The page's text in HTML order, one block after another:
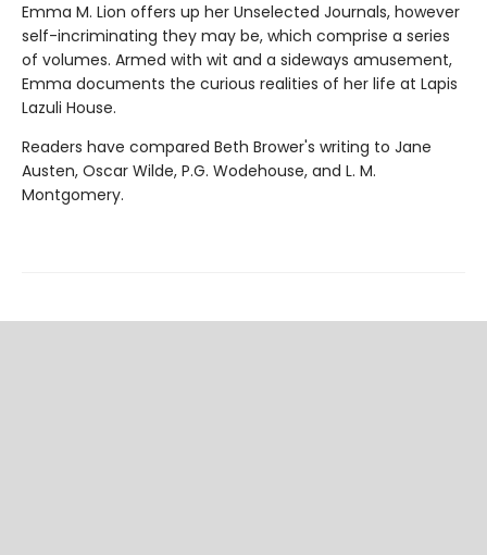
Emma M. Lion offers up her Unselected Journals, however
self-incriminating they may be, which comprise a series
of volumes. Armed with wit and a sideways amusement,
Emma documents the curious realities of her life at Lapis
Lazuli House.
Readers have compared Beth Brower's writing to Jane
Austen, Oscar Wilde, P.G. Wodehouse, and L. M.
Montgomery.